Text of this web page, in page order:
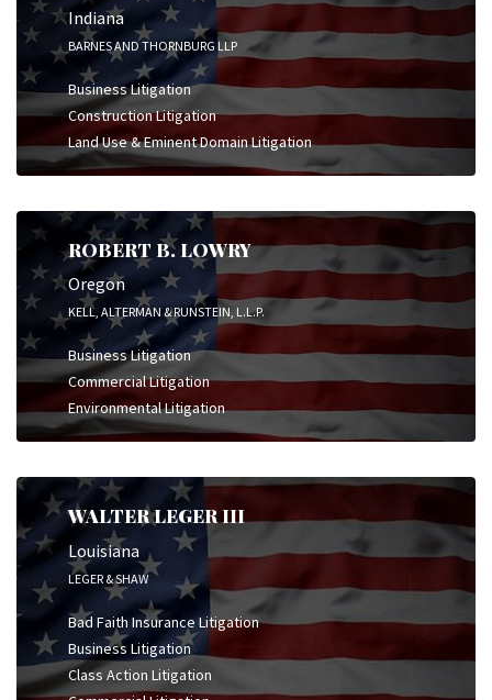
Indiana
BARNES AND THORNBURG LLP
Business Litigation
Construction Litigation
Land Use & Eminent Domain Litigation
ROBERT B. LOWRY
Oregon
KELL, ALTERMAN & RUNSTEIN, L.L.P.
Business Litigation
Commercial Litigation
Environmental Litigation
WALTER LEGER III
Louisiana
LEGER & SHAW
Bad Faith Insurance Litigation
Business Litigation
Class Action Litigation